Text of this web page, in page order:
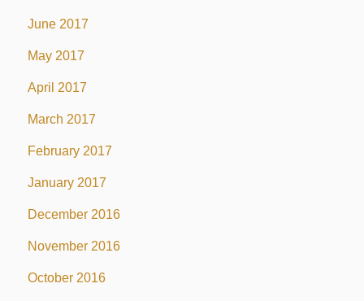
June 2017
May 2017
April 2017
March 2017
February 2017
January 2017
December 2016
November 2016
October 2016